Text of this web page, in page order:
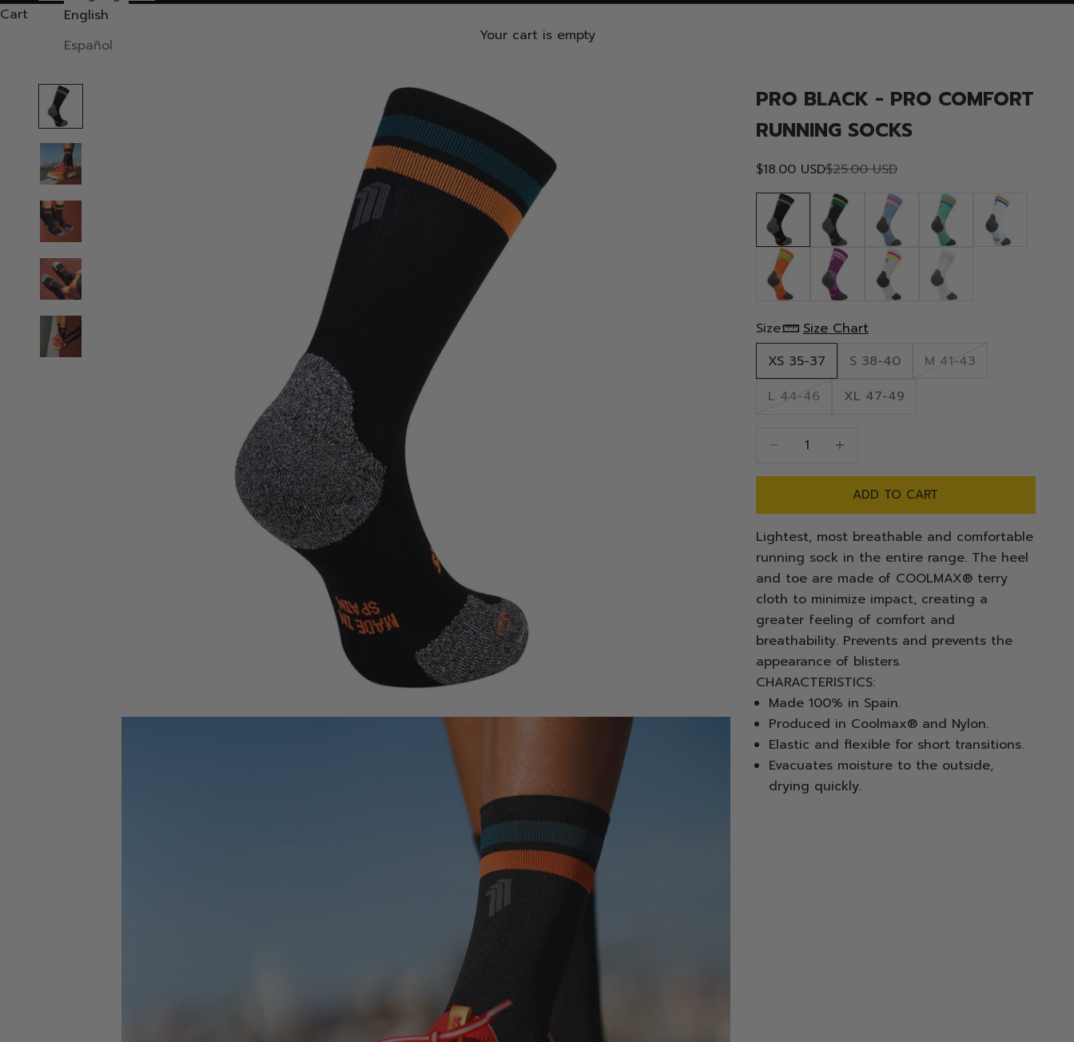
English
Español
Cart
Your cart is empty
PRO BLACK - PRO COMFORT
RUNNING SOCKS
Sale price
$18.00 USDRegular price
$25.00 USD
Size:
Size Chart
XS 35-37
S 38-40
M 41-43
L 44-46
XL 47-49
Decrease quantityDecrease quantity
ADD TO CART
Lightest, most breathable and comfortable
running sock in the entire range. The heel
and toe are made of COOLMAX® terry
cloth to minimize impact, creating a
greater feeling of comfort and
breathability. Prevents and prevents the
appearance of blisters.
CHARACTERISTICS:
Made 100% in Spain.
Produced in Coolmax® and Nylon.
Elastic and flexible for short transitions.
Evacuates moisture to the outside,
drying quickly.